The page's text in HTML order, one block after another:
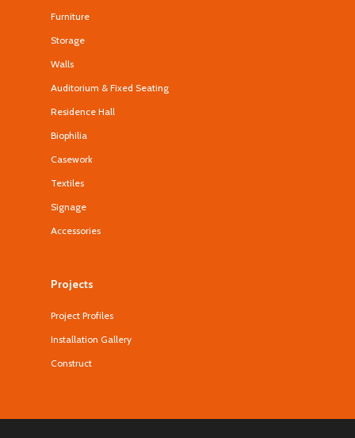
Furniture
Storage
Walls
Auditorium & Fixed Seating
Residence Hall
Biophilia
Casework
Textiles
Signage
Accessories
Projects
Project Profiles
Installation Gallery
Construct